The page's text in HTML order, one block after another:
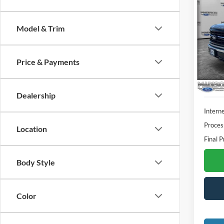
Model & Trim
Price & Payments
Dealership
Location
Body Style
Color
2025
VIN:
Model:
Final